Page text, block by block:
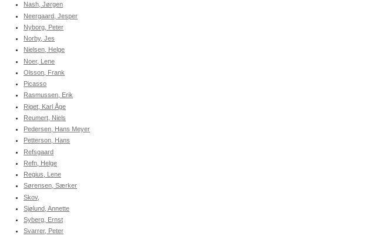
Nash, Jørgen
Neergaard, Jesper
Nyborg, Peter
Norby, Jes
Nielsen, Helge
Noer, Lene
Olsson, Frank
Picasso
Rasmussen, Erik
Riget, Karl Åge
Reumert, Niels
Pedersen, Hans Meyer
Petterson, Hans
Refsgaard
Refn, Helge
Regius, Lene
Sørensen, Særker
Skov,
Sjølund, Annette
Syberg, Ernst
Svarrer, Peter